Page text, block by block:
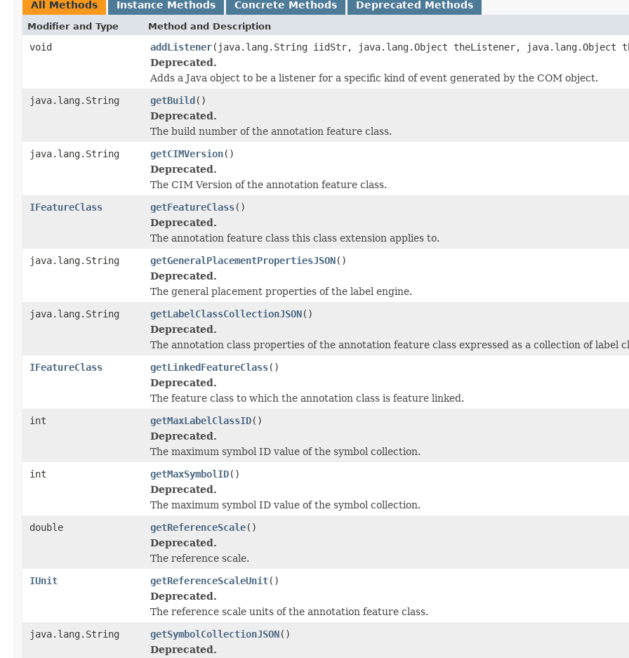
All Methods Instance Methods Concrete Methods Deprecated Methods
Modifier and Type Method and Description
void addListener(java.lang.String iidStr, java.lang.Object theListener, java.lang.Object
Deprecated.
Adds a Java object to be a listener for a specific kind of event generated by the COM object.
java.lang.String
getBuild()
Deprecated.
The build number of the annotation feature class.
java.lang.String
getCIMVersion()
Deprecated.
The CIM Version of the annotation feature class.
IFeatureClass
getFeatureClass()
Deprecated.
The annotation feature class this class extension applies to.
java.lang.String
getGeneralPlacementPropertiesJSON()
Deprecated.
The general placement properties of the label engine.
java.lang.String
getLabelClassCollectionJSON()
Deprecated.
The annotation class properties of the annotation feature class expressed as a collection of label
IFeatureClass
getLinkedFeatureClass()
Deprecated.
The feature class to which the annotation class is feature linked.
int
getMaxLabelClassID()
Deprecated.
The maximum symbol ID value of the symbol collection.
int
getMaxSymbolID()
Deprecated.
The maximum symbol ID value of the symbol collection.
double
getReferenceScale()
Deprecated.
The reference scale.
IUnit
getReferenceScaleUnit()
Deprecated.
The reference scale units of the annotation feature class.
java.lang.String
getSymbolCollectionJSON()
Deprecated.